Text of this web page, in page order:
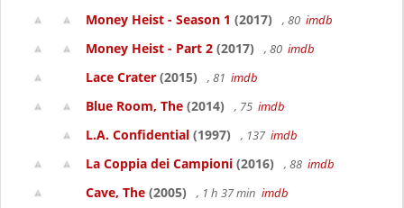
Money Heist - Season 1 (2017) , 80 imdb
Money Heist - Part 2 (2017) , 80 imdb
Lace Crater (2015) , 81 imdb
Blue Room, The (2014) , 75 imdb
L.A. Confidential (1997) , 137 imdb
La Coppia dei Campioni (2016) , 88 imdb
Cave, The (2005) , 1 h 37 min imdb